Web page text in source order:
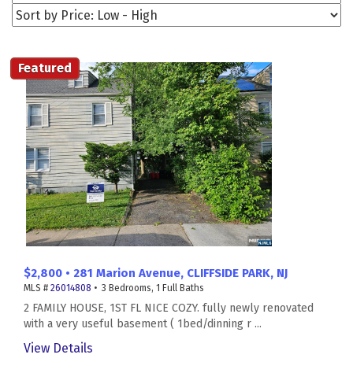
Featured
$2,800 • 281 Marion Avenue, CLIFFSIDE PARK, NJ
MLS # 26014808 • 3 Bedrooms, 1 Full Baths
2 FAMILY HOUSE, 1ST FL NICE COZY. fully newly renovated
with a very useful basement ( 1bed/dinning r ...
View Details